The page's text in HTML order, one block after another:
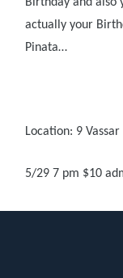
actually your
Pinata…
Location: 9
5/29 7 pm $10